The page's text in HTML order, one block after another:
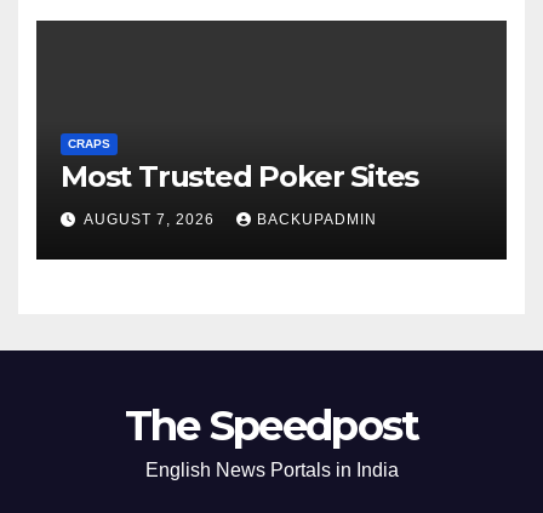
CRAPS
Most Trusted Poker Sites
AUGUST 7, 2026 BACKUPADMIN
The Speedpost
English News Portals in India